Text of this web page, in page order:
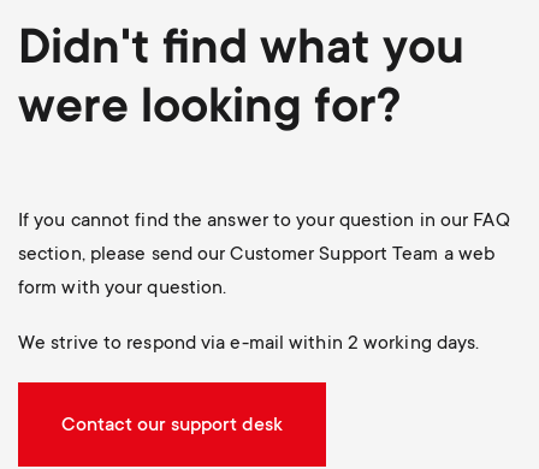
Didn't find what you
were looking for?
If you cannot find the answer to your question in our FAQ
section, please send our Customer Support Team a web
form with your question.
We strive to respond via e-mail within 2 working days.
Contact our support desk